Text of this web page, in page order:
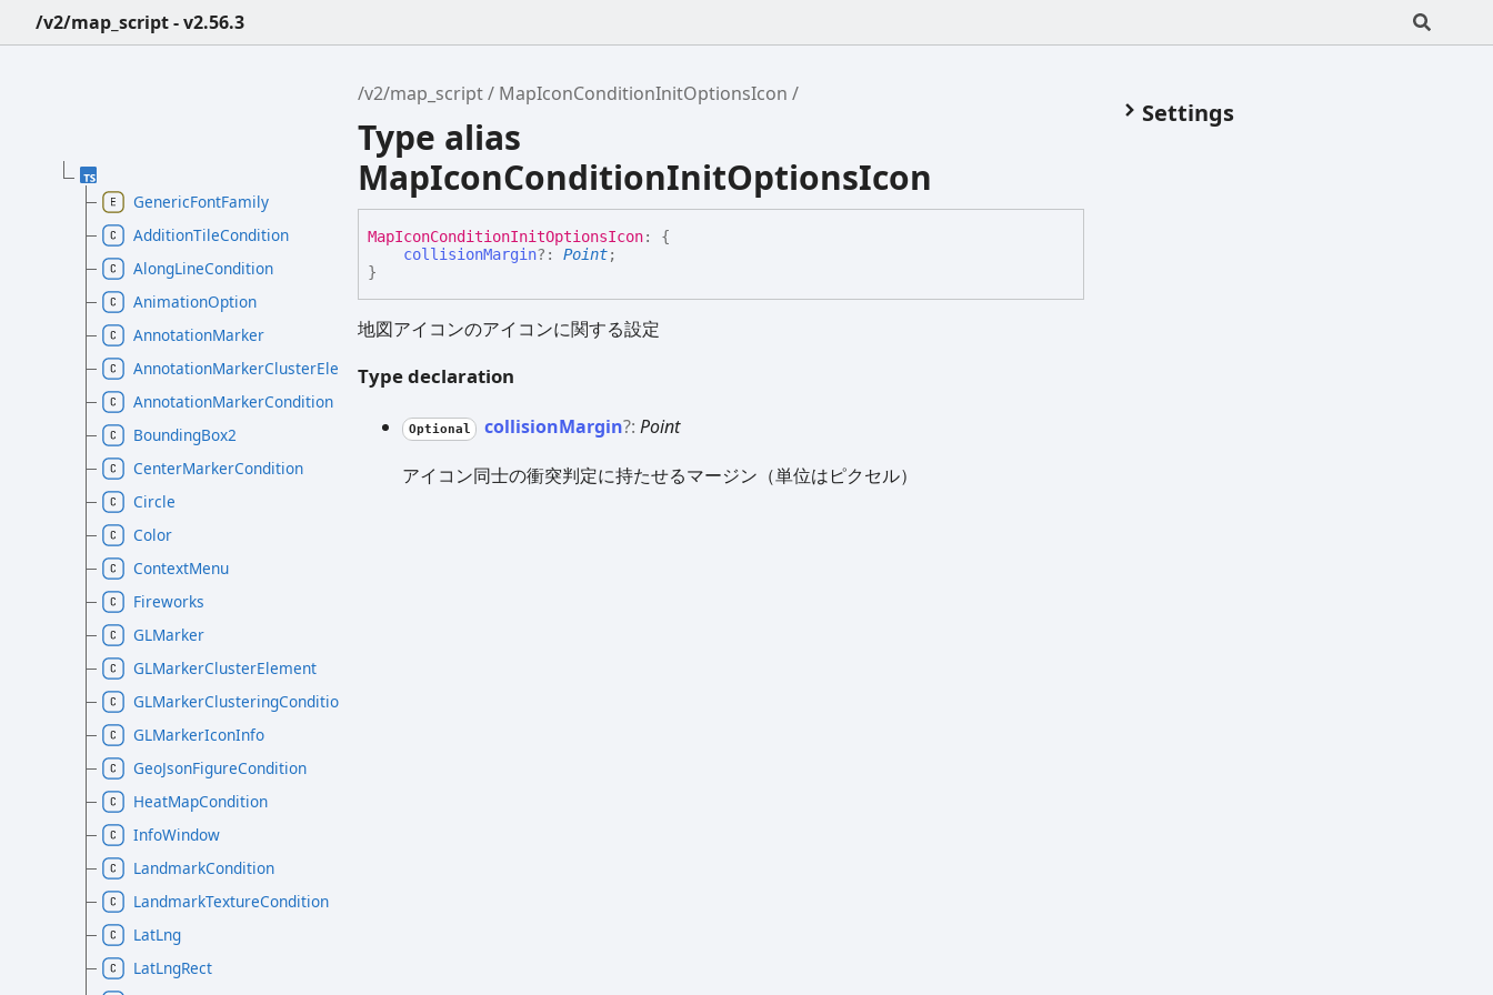
/v2/map_script - v2.56.3
/v2/map_script MapIconConditionInitOptionsIcon
Type alias
MapIconConditionInitOptionsIcon
MapIconConditionInitOptionsIcon:
{
collisionMargin?:Point;
}
地図アイコンのアイコンに関する設定
Type declaration
Optional collisionMargin?:Point
アイコン同士の衝突判定に持たせるマージン（単位はピクセル）
Settings
GenericFontFamily
AdditionTileCondition
AlongLineCondition
AnimationOption
AnnotationMarker
AnnotationMarkerClusterElement
AnnotationMarkerCondition
BoundingBox2
CenterMarkerCondition
Circle
Color
ContextMenu
Fireworks
GLMarker
GLMarkerClusterElement
GLMarkerClusteringCondition
GLMarkerIconInfo
GeoJsonFigureCondition
HeatMapCondition
InfoWindow
LandmarkCondition
LandmarkTextureCondition
LatLng
LatLngRect